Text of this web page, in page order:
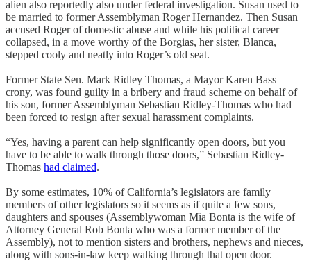
alien also reportedly also under federal investigation. Susan used to
be married to former Assemblyman Roger Hernandez. Then Susan
accused Roger of domestic abuse and while his political career
collapsed, in a move worthy of the Borgias, her sister, Blanca,
stepped cooly and neatly into Roger’s old seat.
Former State Sen. Mark Ridley Thomas, a Mayor Karen Bass
crony, was found guilty in a bribery and fraud scheme on behalf of
his son, former Assemblyman Sebastian Ridley-Thomas who had
been forced to resign after sexual harassment complaints.
“Yes, having a parent can help significantly open doors, but you
have to be able to walk through those doors,” Sebastian Ridley-
Thomas had claimed.
By some estimates, 10% of California’s legislators are family
members of other legislators so it seems as if quite a few sons,
daughters and spouses (Assemblywoman Mia Bonta is the wife of
Attorney General Rob Bonta who was a former member of the
Assembly), not to mention sisters and brothers, nephews and nieces,
along with sons-in-law keep walking through that open door.